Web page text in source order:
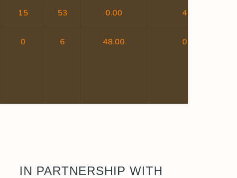
15 53 0.00 4
0 6 48.00 0
IN PARTNERSHIP WITH